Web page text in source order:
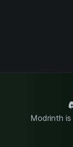
Modrinth is